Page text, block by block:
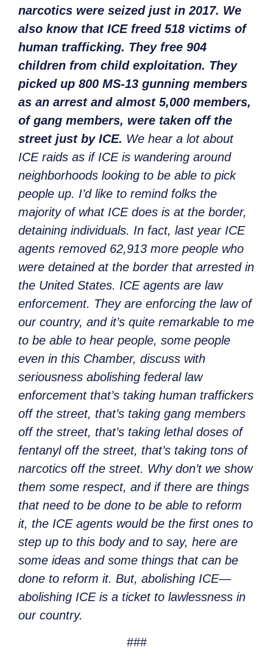
narcotics were seized just in 2017. We
also know that ICE freed 518 victims of
human trafficking. They free 904
children from child exploitation. They
picked up 800 MS-13 gunning members
as an arrest and almost 5,000 members,
of gang members, were taken off the
street just by ICE. We hear a lot about
ICE raids as if ICE is wandering around
neighborhoods looking to be able to pick
people up. I’d like to remind folks the
majority of what ICE does is at the border,
detaining individuals. In fact, last year ICE
agents removed 62,913 more people who
were detained at the border that arrested in
the United States. ICE agents are law
enforcement. They are enforcing the law of
our country, and it’s quite remarkable to me
to be able to hear people, some people
even in this Chamber, discuss with
seriousness abolishing federal law
enforcement that’s taking human traffickers
off the street, that’s taking gang members
off the street, that’s taking lethal doses of
fentanyl off the street, that’s taking tons of
narcotics off the street. Why don’t we show
them some respect, and if there are things
that need to be done to be able to reform
it, the ICE agents would be the first ones to
step up to this body and to say, here are
some ideas and some things that can be
done to reform it. But, abolishing ICE—
abolishing ICE is a ticket to lawlessness in
our country.
###